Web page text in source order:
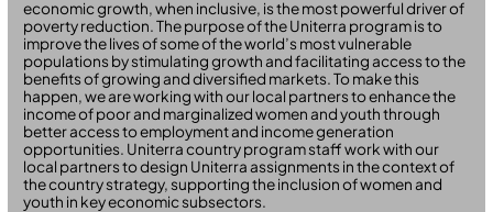
economic growth, when inclusive, is the most powerful driver of
poverty reduction. The purpose of the Uniterra program is to
improve the lives of some of the world’s most vulnerable
populations by stimulating growth and facilitating access to the
benefits of growing and diversified markets. To make this
happen, we are working with our local partners to enhance the
income of poor and marginalized women and youth through
better access to employment and income generation
opportunities. Uniterra country program staff work with our
local partners to design Uniterra assignments in the context of
the country strategy, supporting the inclusion of women and
youth in key economic subsectors.